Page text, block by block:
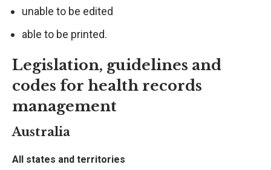
unable to be edited
able to be printed.
Legislation, guidelines and
codes for health records
management
Australia
All states and territories